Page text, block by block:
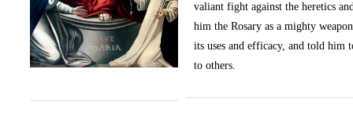
valiant fight against the heretics
him the Rosary as a mighty
its uses and efficacy, and told him
to others.